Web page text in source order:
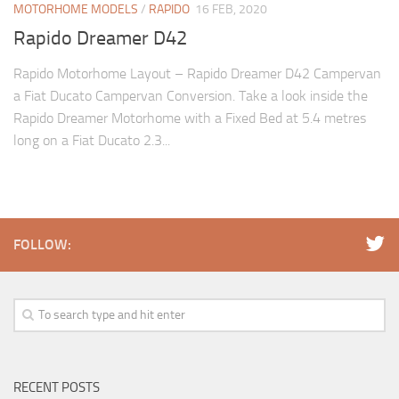
MOTORHOME MODELS / RAPIDO 16 FEB, 2020
Rapido Dreamer D42
Rapido Motorhome Layout – Rapido Dreamer D42 Campervan
a Fiat Ducato Campervan Conversion. Take a look inside the
Rapido Dreamer Motorhome with a Fixed Bed at 5.4 metres
long on a Fiat Ducato 2.3...
FOLLOW:
RECENT POSTS